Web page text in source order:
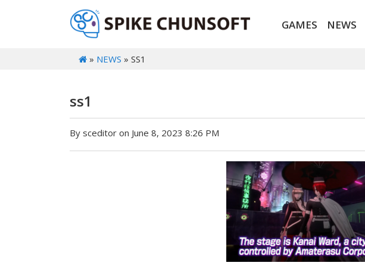
GAMES NEWS
» NEWS » SS1
ss1
By sceditor on June 8, 2023 8:26 PM